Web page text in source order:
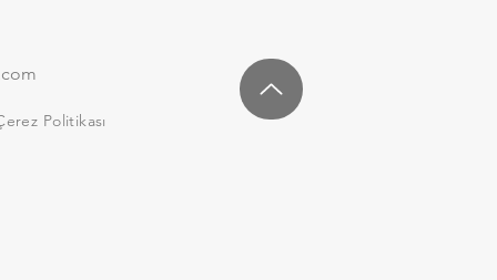
Politikası